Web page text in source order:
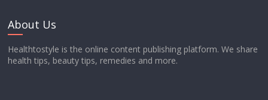
About Us
Healthtostyle is the online content publishing platform. We share
health tips, beauty tips, remedies and more.